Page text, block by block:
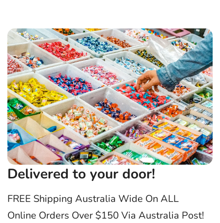
Delivered to your door!
FREE Shipping Australia Wide On ALL
Online Orders Over $150 Via Australia Post!